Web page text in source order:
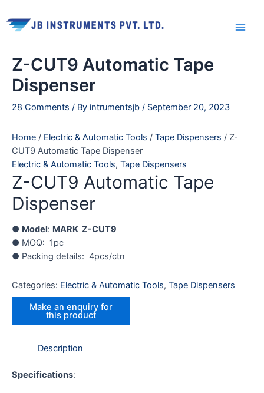
to
content
Z-CUT9 Automatic Tape
Dispenser
28 Comments / By intrumentsjb / September 20, 2023
Home / Electric & Automatic Tools / Tape Dispensers / Z-
CUT9 Automatic Tape Dispenser
Electric & Automatic Tools, Tape Dispensers
Z-CUT9 Automatic Tape
Dispenser
● Model: MARK Z-CUT9
● MOQ: 1pc
● Packing details: 4pcs/ctn
Categories: Electric & Automatic Tools, Tape Dispensers
Description
Specifications: